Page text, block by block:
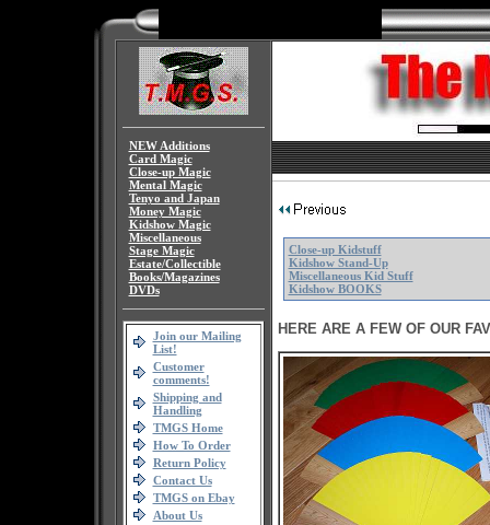
NEW Additions
Card Magic
Close-up Magic
Mental Magic
Tenyo and Japan
Money Magic
Kidshow Magic
Miscellaneous
Stage Magic
Estate/Collectible
Books/Magazines
DVDs
Join our Mailing
List!
Customer
comments!
Shipping and
Handling
TMGS Home
How To Order
Return Policy
Contact Us
TMGS on Ebay
About Us
Close-up Kidstuff
Kidshow Stand-Up
Miscellaneous Kid Stuff
Kidshow BOOKS
HERE ARE A FEW OF OUR